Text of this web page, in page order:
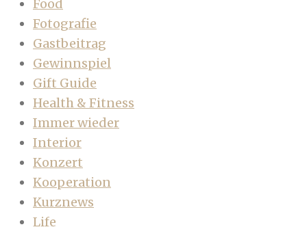
Food
Fotografie
Gastbeitrag
Gewinnspiel
Gift Guide
Health & Fitness
Immer wieder
Interior
Konzert
Kooperation
Kurznews
Life